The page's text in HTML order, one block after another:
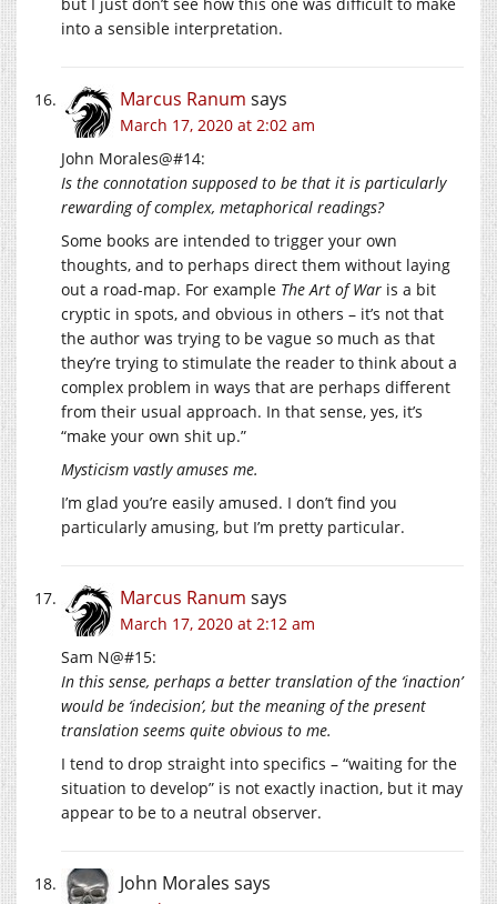
into a sensible interpretation.
Marcus Ranum says
March 17, 2020 at 2:02 am
John Morales@#14:
Is the connotation supposed to be that it is particularly
rewarding of complex, metaphorical readings?
Some books are intended to trigger your own
thoughts, and to perhaps direct them without laying
out a road-map. For example The Art of War is a bit
cryptic in spots, and obvious in others – it’s not that
the author was trying to be vague so much as that
they’re trying to stimulate the reader to think about a
complex problem in ways that are perhaps different
from their usual approach. In that sense, yes, it’s
“make your own shit up.”
Mysticism vastly amuses me.
I’m glad you’re easily amused. I don’t find you
particularly amusing, but I’m pretty particular.
Marcus Ranum says
March 17, 2020 at 2:12 am
Sam N@#15:
In this sense, perhaps a better translation of the ‘inaction’
would be ‘indecision’, but the meaning of the present
translation seems quite obvious to me.
I tend to drop straight into specifics – “waiting for the
situation to develop” is not exactly inaction, but it may
appear to be to a neutral observer.
John Morales says